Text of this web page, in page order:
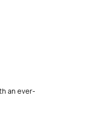
an ever-